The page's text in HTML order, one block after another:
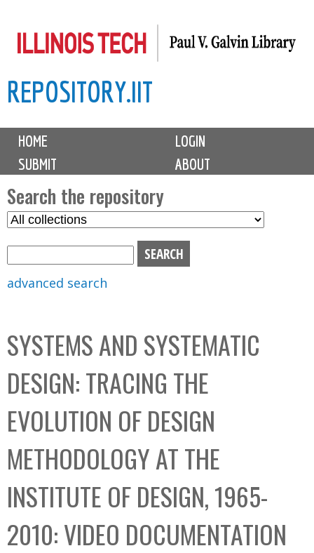
to
content
REPOSITORY.IIT
M
i
n
m
e
n
u
HOME
LOGIN
SUBMIT
ABOUT
Search the repository
S
C
o
l
l
e
c
t
i
o
n
advanced search
SYSTEMS AND SYSTEMATIC
DESIGN: TRACING THE
EVOLUTION OF DESIGN
METHODOLOGY AT THE
INSTITUTE OF DESIGN, 1965-
2010: VIDEO DOCUMENTATION